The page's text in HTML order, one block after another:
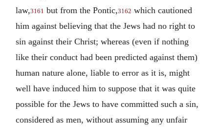
law,3161 but from the Pontic,3162 which cautioned
him against believing that the Jews had no right to
sin against their Christ; whereas (even if nothing
like their conduct had been predicted against them)
human nature alone, liable to error as it is, might
well have induced him to suppose that it was quite
possible for the Jews to have committed such a sin,
considered as men, without assuming any unfair